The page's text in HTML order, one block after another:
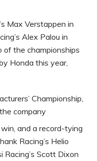
Max Verstappen in
Alex Palou in
of the championships
Honda this year,
Championship,
company
and a record-tying
Racing’s Helio
Racing’s Scott Dixon